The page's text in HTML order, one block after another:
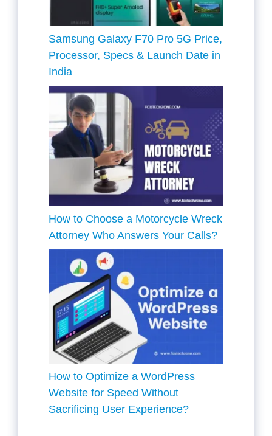
Samsung Galaxy F70 Pro 5G Price,
Processor, Specs & Launch Date in
India
How to Choose a Motorcycle Wreck
Attorney Who Answers Your Calls?
How to Optimize a WordPress
Website for Speed Without
Sacrificing User Experience?